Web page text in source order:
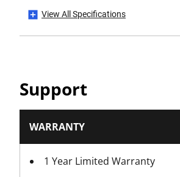
No
Has Blade Storage?
View All Specifications
Support
WARRANTY
1 Year Limited Warranty